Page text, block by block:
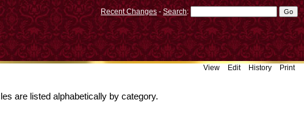
Recent Changes- Search:
View Edit History Print
are listed alphabetically by category.